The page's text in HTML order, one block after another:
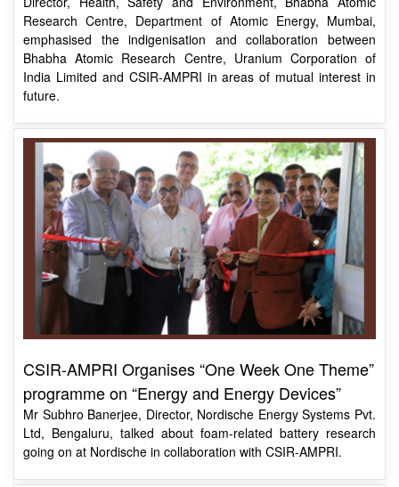
Bhabha Atomic Research Centre, Uranium Corporation of
India Limited and CSIR-AMPRI in areas of mutual interest in
future.
CSIR-AMPRI Organises “One Week One Theme”
Mr Subhro Banerjee, Director, Nordische Energy Systems Pvt.
Ltd, Bengaluru, talked about foam-related battery research
going on at Nordische in collaboration with CSIR-AMPRI.